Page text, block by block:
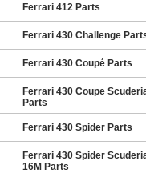
Ferrari 412 Parts
Ferrari 430 Challenge
Ferrari 430 Coupé Parts
Ferrari 430 Coupe
Parts
Ferrari 430 Spider Parts
Ferrari 430 Spider
16M Parts